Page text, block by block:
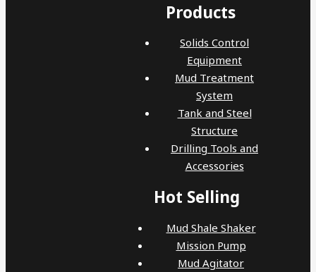
Products
Solids Control
Equipment
Mud Treatment
System
Tank and Steel
Structure
Drilling Tools and
Accessories
Hot Selling
Mud Shale Shaker
Mission Pump
Mud Agitator